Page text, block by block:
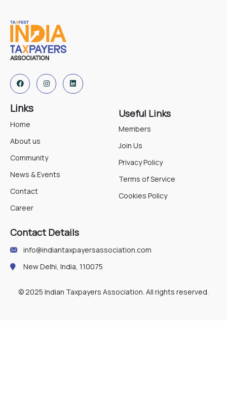
Links
Home
About us
Community
News & Events
Contact
Career
Useful Links
Members
Join Us
Privacy Policy
Terms of Service
Cookies Policy
Contact Details
info@indiantaxpayersassociation.com
New Delhi, India, 110075
© 2025 Indian Taxpayers Association. All rights reserved.